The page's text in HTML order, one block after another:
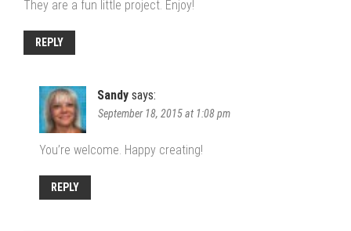
They are a fun little project. Enjoy!
REPLY
Sandy says:
September 18, 2015 at 1:08 pm
You’re welcome. Happy creating!
REPLY